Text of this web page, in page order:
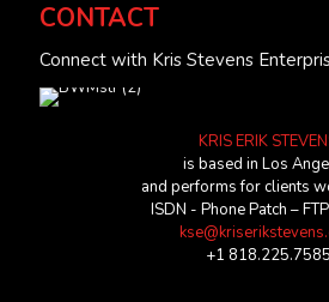
CONTACT
Connect with Kris Stevens
KRIS ERIK
is based in Los
and performs for clients
ISDN - Phone Patch –
+1 818.225.7585